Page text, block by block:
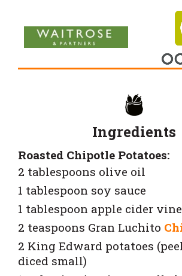
Ingredients
Roasted Chipotle Potatoes:
2 tablespoons olive oil
1 tablespoon soy sauce
1 tablespoon apple cider
2 teaspoons Gran Luchito
2 King Edward potatoes
diced small)